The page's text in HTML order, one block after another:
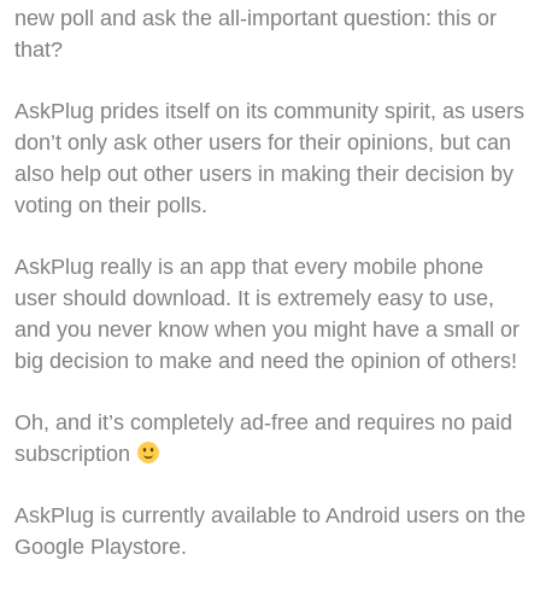
new poll and ask the all-important question: this or
that?
AskPlug prides itself on its community spirit, as users
don’t only ask other users for their opinions, but can
also help out other users in making their decision by
voting on their polls.
AskPlug really is an app that every mobile phone
user should download. It is extremely easy to use,
and you never know when you might have a small or
big decision to make and need the opinion of others!
Oh, and it’s completely ad-free and requires no paid
subscription
AskPlug is currently available to Android users on the
Google Playstore.